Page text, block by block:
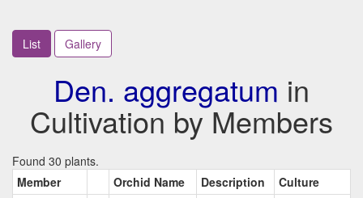
List Gallery
Den. aggregatum in
Cultivation by Members
Found 30 plants.
Member
Orchid Name Description
Culture